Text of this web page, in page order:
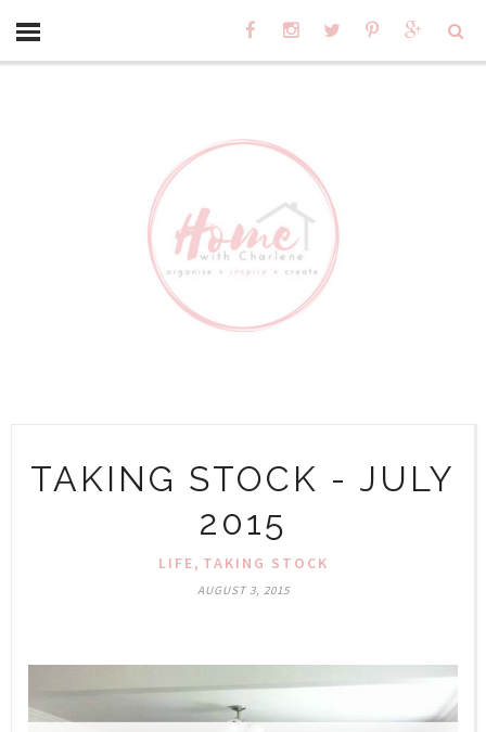
TAKING STOCK - JULY
2015
LIFE, TAKING STOCK
AUGUST 3, 2015